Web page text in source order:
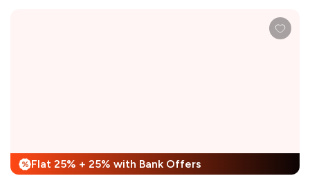
% Flat 25% + 25% with Bank Offers